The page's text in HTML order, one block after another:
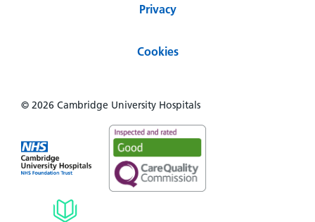
Privacy
Cookies
© 2026 Cambridge University Hospitals